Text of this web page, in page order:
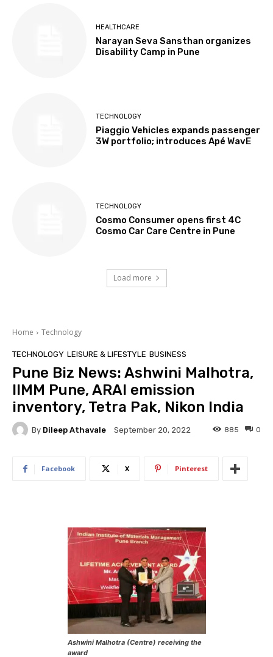
HEALTHCARE
Narayan Seva Sansthan organizes
Disability Camp in Pune
TECHNOLOGY
Piaggio Vehicles expands passenger
3W portfolio; introduces Apé WavE
TECHNOLOGY
Cosmo Consumer opens first 4C
Cosmo Car Care Centre in Pune
Load more